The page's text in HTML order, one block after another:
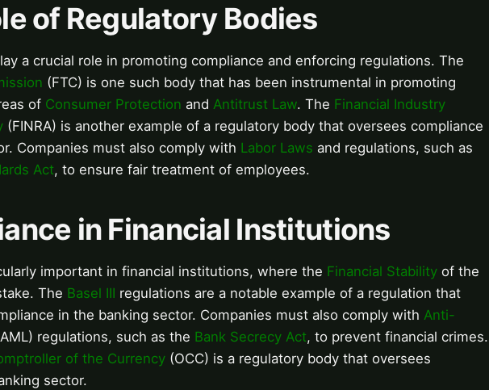
of Regulatory Bodies
a crucial role in promoting compliance and enforcing regulations. The
(FTC) is one such body that has been instrumental in promoting
of Consumer Protection and Antitrust Law. The Financial Industry
(FINRA) is another example of a regulatory body that oversees compliance
Companies must also comply with Labor Laws and regulations, such as
Act, to ensure fair treatment of employees.
in Financial Institutions
important in financial institutions, where the Financial Stability of the
The Basel III regulations are a notable example of a regulation that
in the banking sector. Companies must also comply with Anti-
regulations, such as the Bank Secrecy Act, to prevent financial crimes.
of the Currency (OCC) is a regulatory body that oversees
sector.